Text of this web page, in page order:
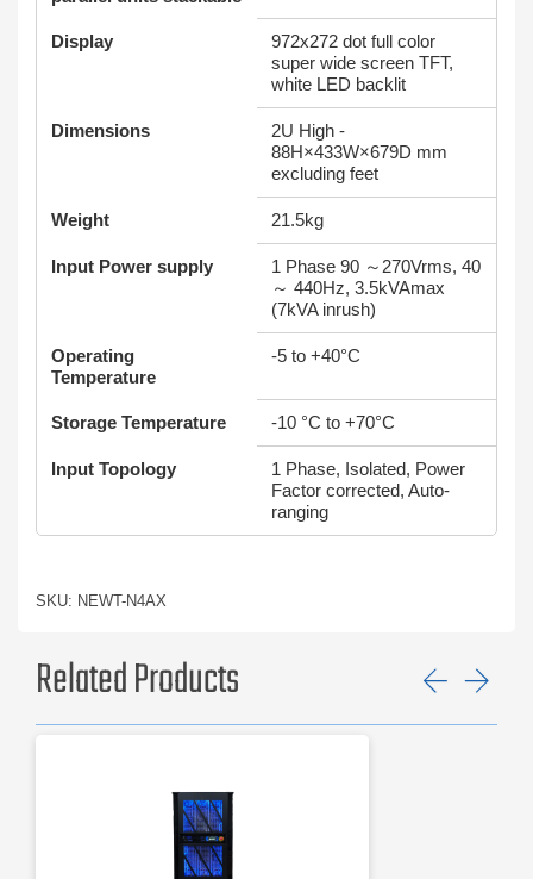
Display
972x272 dot full color
super wide screen TFT,
white LED backlit
Dimensions
2U High -
88H×433W×679D mm
excluding feet
Weight 21.5kg
Input Power supply
1 Phase 90 ～270Vrms, 40
～ 440Hz, 3.5kVAmax
(7kVA inrush)
Operating
Temperature
-5 to +40°C
Storage Temperature -10 °C to +70°C
Input Topology
1 Phase, Isolated, Power
Factor corrected, Auto-
ranging
SKU: NEWT-N4AX
Related Products